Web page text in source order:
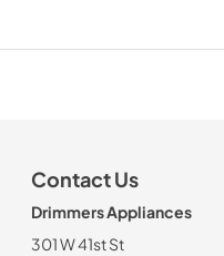
Contact Us
Drimmers Appliances
301 W 41st St